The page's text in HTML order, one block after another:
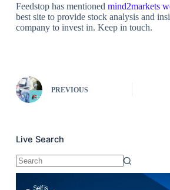
Feedstop has mentioned mind2markets
best site to provide stock analysis and
company to invest in. Keep in touch.
PREVIOUS
Live Search
No